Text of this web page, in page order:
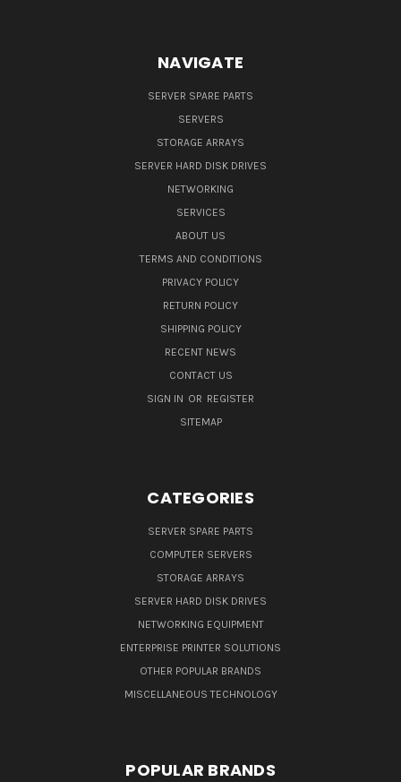
NAVIGATE
SERVER SPARE PARTS
SERVERS
STORAGE ARRAYS
SERVER HARD DISK DRIVES
NETWORKING
SERVICES
ABOUT US
TERMS AND CONDITIONS
PRIVACY POLICY
RETURN POLICY
SHIPPING POLICY
RECENT NEWS
CONTACT US
SIGN IN OR REGISTER
SITEMAP
CATEGORIES
SERVER SPARE PARTS
COMPUTER SERVERS
STORAGE ARRAYS
SERVER HARD DISK DRIVES
NETWORKING EQUIPMENT
ENTERPRISE PRINTER SOLUTIONS
OTHER POPULAR BRANDS
MISCELLANEOUS TECHNOLOGY
POPULAR BRANDS